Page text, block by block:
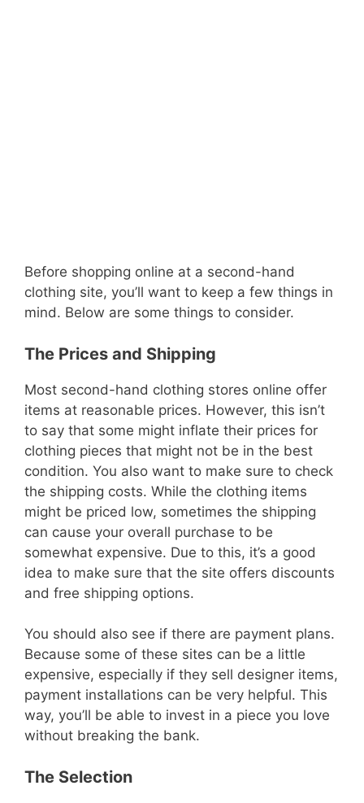
Before shopping online at a second-hand
clothing site, you’ll want to keep a few things in
mind. Below are some things to consider.
The Prices and Shipping
Most second-hand clothing stores online offer
items at reasonable prices. However, this isn’t
to say that some might inflate their prices for
clothing pieces that might not be in the best
condition. You also want to make sure to check
the shipping costs. While the clothing items
might be priced low, sometimes the shipping
can cause your overall purchase to be
somewhat expensive. Due to this, it’s a good
idea to make sure that the site offers discounts
and free shipping options.
You should also see if there are payment plans.
Because some of these sites can be a little
expensive, especially if they sell designer items,
payment installations can be very helpful. This
way, you’ll be able to invest in a piece you love
without breaking the bank.
The Selection